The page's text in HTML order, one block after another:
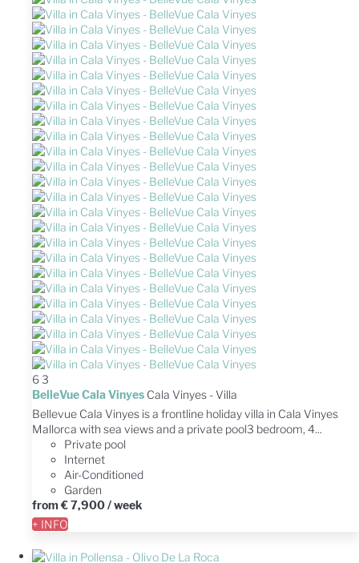
63
BelleVue Cala Vinyes Cala Vinyes - Villa
Bellevue Cala Vinyes is a frontline holiday villa in Cala Vinyes
Mallorca with sea views and a private pool3 bedroom, 4...
Private pool
Internet
Air-Conditioned
Garden
from€ 7,900/ week
+ INFO